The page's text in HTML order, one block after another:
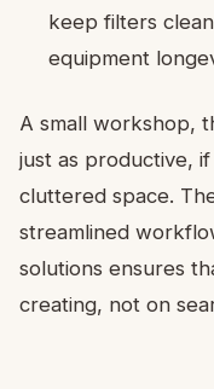
keep filters
equipment
A small workshop,
just as productive,
cluttered space.
streamlined
solutions ensures
creating, not on